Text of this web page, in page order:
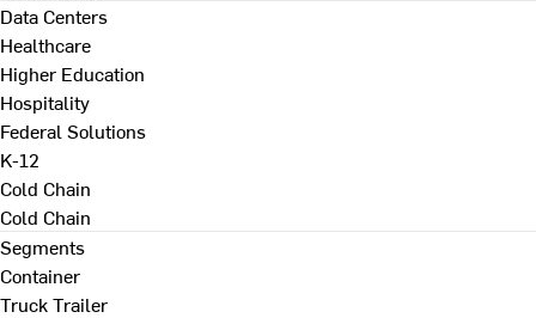
Data Centers
Healthcare
Higher Education
Hospitality
Federal Solutions
K-12
Cold Chain
Cold Chain
Segments
Container
Truck Trailer